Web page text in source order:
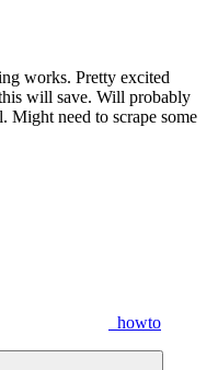
works. Pretty excited
will save. Will probably
Might need to scrape some
howto